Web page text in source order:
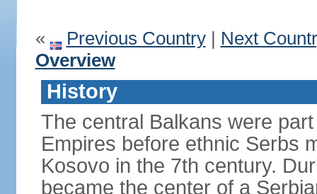
« Previous Country| Next
Overview
History
The central Balkans were
Empires before ethnic Serbs
Kosovo in the 7th century.
became the center of a